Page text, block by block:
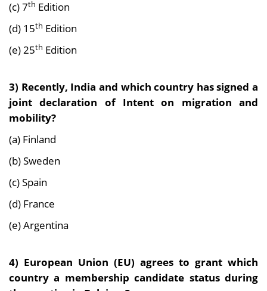
(c) 7th Edition
(d) 15th Edition
(e) 25th Edition
3) Recently, India and which country has signed a
joint declaration of Intent on migration and
mobility?
(a) Finland
(b) Sweden
(c) Spain
(d) France
(e) Argentina
4) European Union (EU) agrees to grant which
country a membership candidate status during